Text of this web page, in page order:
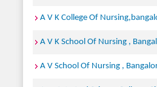
A V K College Of
A V K School Of Nursing ,
A V School Of Nursing ,